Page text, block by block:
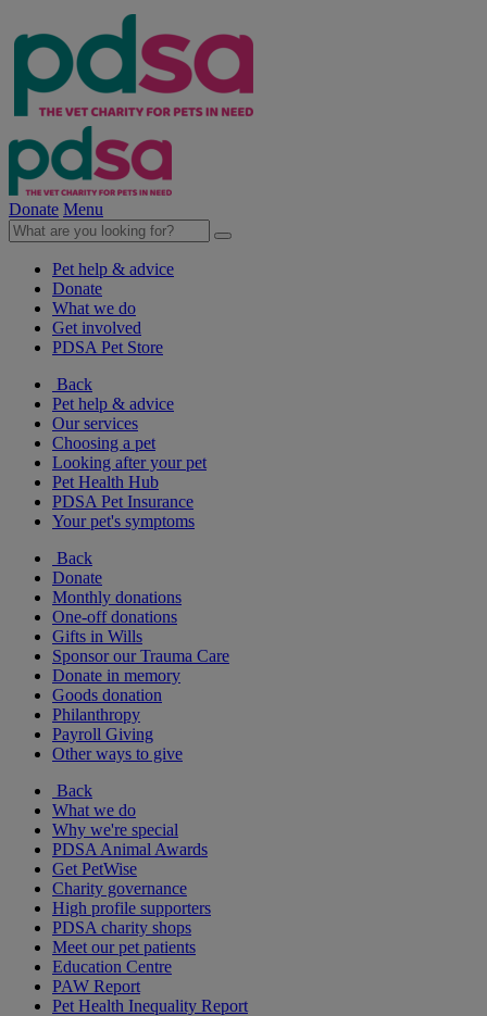
Donate Menu
Pet help & advice
Donate
What we do
Get involved
PDSA Pet Store
Back
Pet help & advice
Our services
Choosing a pet
Looking after your pet
Pet Health Hub
PDSA Pet Insurance
Your pet's symptoms
Back
Donate
Monthly donations
One-off donations
Gifts in Wills
Sponsor our Trauma Care
Donate in memory
Goods donation
Philanthropy
Payroll Giving
Other ways to give
Back
What we do
Why we're special
PDSA Animal Awards
Get PetWise
Charity governance
High profile supporters
PDSA charity shops
Meet our pet patients
Education Centre
PAW Report
Pet Health Inequality Report